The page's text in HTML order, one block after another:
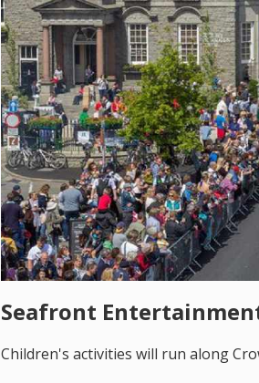
Seafront
Children's activities will run along